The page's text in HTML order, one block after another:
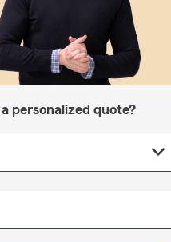
personalized quote?